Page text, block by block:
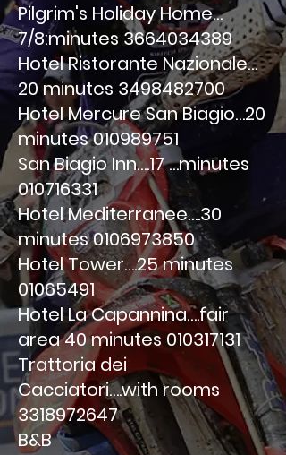
Pilgrim's Holiday Home…
7/8:minutes3664034389
Hotel Ristorante Nazionale…
20 minutes 3498482700
Hotel Mercure San Biagio…20
minutes010989751
San Biagio Inn….17 …minutes
010716331
Hotel Mediterranee….30
minutes0106973850
Hotel Tower….25 minutes
01065491
Hotel La Capannina….fair
area 40 minutes010317131
Trattoria dei
Cacciatori….with rooms
3318972647
B&B